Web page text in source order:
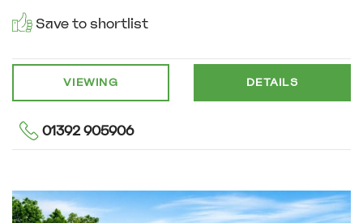
Save to shortlist
VIEWING DETAILS
01392 905906